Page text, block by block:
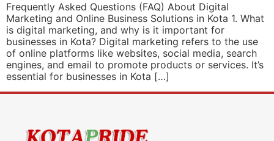
Frequently Asked Questions (FAQ) About Digital
Marketing and Online Business Solutions in Kota 1. What
is digital marketing, and why is it important for
businesses in Kota? Digital marketing refers to the use
of online platforms like websites, social media, search
engines, and email to promote products or services. It’s
essential for businesses in Kota […]